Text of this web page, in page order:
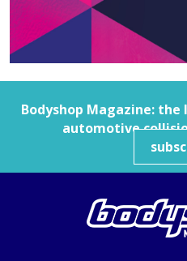
Bodyshop Magazine: the
automotive